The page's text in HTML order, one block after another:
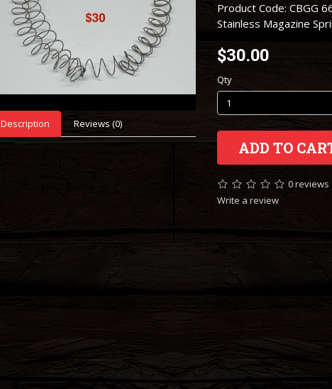
Description Reviews (0)
Product Code: CBGG
Stainless Magazine
$30.00
Qty
ADD TO
0 reviews
Write a review